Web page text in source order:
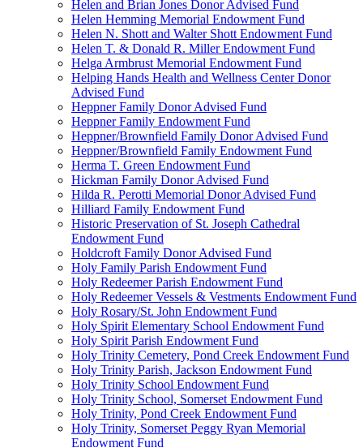
Helen and Brian Jones Donor Advised Fund
Helen Hemming Memorial Endowment Fund
Helen N. Shott and Walter Shott Endowment Fund
Helen T. & Donald R. Miller Endowment Fund
Helga Armbrust Memorial Endowment Fund
Helping Hands Health and Wellness Center Donor
Advised Fund
Heppner Family Donor Advised Fund
Heppner Family Endowment Fund
Heppner/Brownfield Family Donor Advised Fund
Heppner/Brownfield Family Endowment Fund
Herma T. Green Endowment Fund
Hickman Family Donor Advised Fund
Hilda R. Perotti Memorial Donor Advised Fund
Hilliard Family Endowment Fund
Historic Preservation of St. Joseph Cathedral
Endowment Fund
Holdcroft Family Donor Advised Fund
Holy Family Parish Endowment Fund
Holy Redeemer Parish Endowment Fund
Holy Redeemer Vessels & Vestments Endowment Fund
Holy Rosary/St. John Endowment Fund
Holy Spirit Elementary School Endowment Fund
Holy Spirit Parish Endowment Fund
Holy Trinity Cemetery, Pond Creek Endowment Fund
Holy Trinity Parish, Jackson Endowment Fund
Holy Trinity School Endowment Fund
Holy Trinity School, Somerset Endowment Fund
Holy Trinity, Pond Creek Endowment Fund
Holy Trinity, Somerset Peggy Ryan Memorial
Endowment Fund